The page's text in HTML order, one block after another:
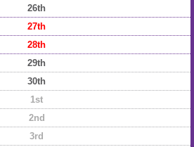
26th
27th
28th
29th
30th
1st
2nd
3rd